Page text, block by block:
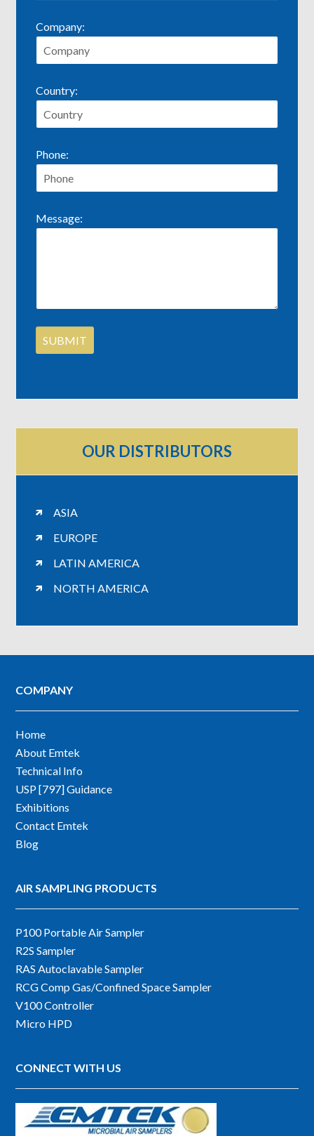
Company:
Country:
Phone:
Message:
OUR DISTRIBUTORS
ASIA
EUROPE
LATIN AMERICA
NORTH AMERICA
COMPANY
Home
About Emtek
Technical Info
USP [797] Guidance
Exhibitions
Contact Emtek
Blog
AIR SAMPLING PRODUCTS
P100 Portable Air Sampler
R2S Sampler
RAS Autoclavable Sampler
RCG Comp Gas/Confined Space Sampler
V100 Controller
Micro HPD
CONNECT WITH US